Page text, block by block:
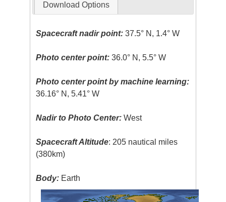
Download Options
Spacecraft nadir point: 37.5° N, 1.4° W
Photo center point: 36.0° N, 5.5° W
Photo center point by machine learning:
36.16° N, 5.41° W
Nadir to Photo Center: West
Spacecraft Altitude: 205 nautical miles
(380km)
Body: Earth